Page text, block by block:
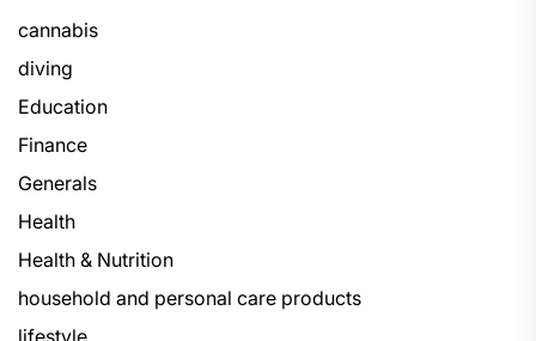
cannabis
diving
Education
Finance
Generals
Health
Health & Nutrition
household and personal care products
lifestyle